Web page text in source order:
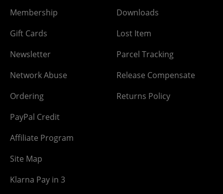
Membership
Gift Cards
Newsletter
Network Abuse
Ordering
PayPal Credit
Affiliate Program
Site Map
Klarna Pay in 3
Downloads
Lost Item
Parcel Tracking
Release Compensate
Returns Policy